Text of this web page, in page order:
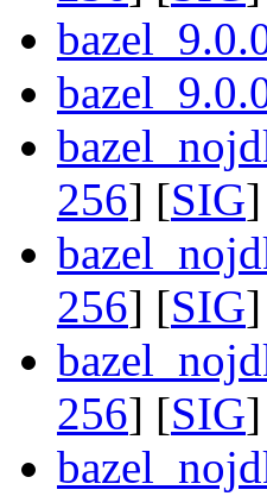
256] [SIG]
256] [SIG]
256] [SIG]